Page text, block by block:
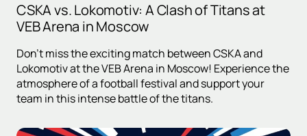
CSKA vs. Lokomotiv: A Clash of Titans at
VEB Arena in Moscow
Don't miss the exciting match between CSKA and
Lokomotiv at the VEB Arena in Moscow! Experience the
atmosphere of a football festival and support your
team in this intense battle of the titans.